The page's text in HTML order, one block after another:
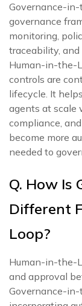
Governance-in-
governance
monitoring,
traceability,
Human-in-the-
controls are
lifecycle. It
agents at scale
compliance,
become more
needed to
Q. How Is
Different
Loop?
Human-in-the-
and approval
Governance-